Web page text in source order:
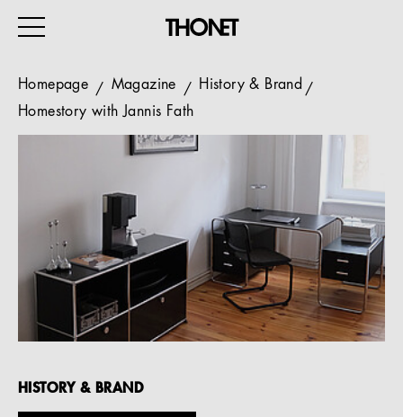
EVENTS
HOSPITALITY
ALL PRODUCTS
Magazine
Services
Homepage Magazine
History & Brand
Homestory with Jannis Fath
HISTORY & BRAND